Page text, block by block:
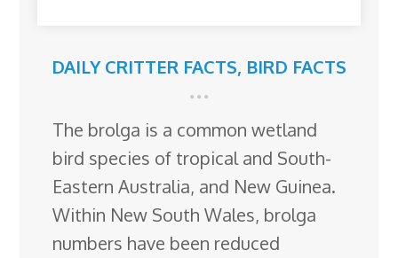
DAILY CRITTER FACTS, BIRD FACTS
The brolga is a common wetland
bird species of tropical and South-
Eastern Australia, and New Guinea.
Within New South Wales, brolga
numbers have been reduced